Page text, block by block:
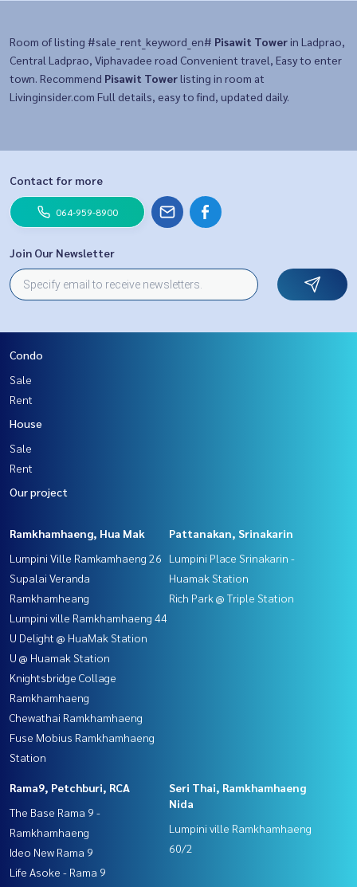
Room of listing #sale_rent_keyword_en# Pisawit Towerin Ladprao,
Central Ladprao, Viphavadee road Convenient travel, Easy to enter
town. Recommend Pisawit Towerlisting in room at
Livinginsider.com Full details, easy to find, updated daily.
Contact for more
064-959-8900
Join Our Newsletter
Condo
Sale
Rent
House
Sale
Rent
Our project
Ramkhamhaeng, Hua Mak
Lumpini Ville Ramkamhaeng 26
Supalai Veranda
Ramkhamheang
Lumpini ville Ramkhamhaeng 44
U Delight @ HuaMak Station
U @ Huamak Station
Knightsbridge Collage
Ramkhamhaeng
Chewathai Ramkhamhaeng
Fuse Mobius Ramkhamhaeng
Station
Pattanakan, Srinakarin
Lumpini Place Srinakarin -
Huamak Station
Rich Park @ Triple Station
Rama9, Petchburi, RCA
The Base Rama 9 -
Ramkhamhaeng
Ideo New Rama 9
Life Asoke - Rama 9
Seri Thai, Ramkhamhaeng
Nida
Lumpini ville Ramkhamhaeng
60/2